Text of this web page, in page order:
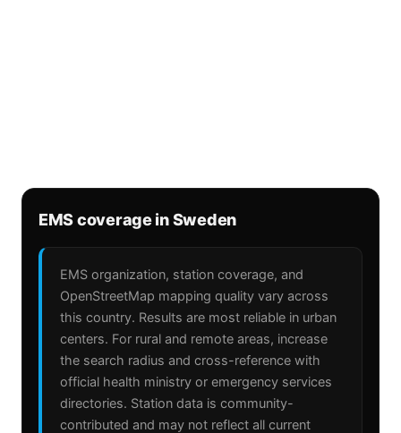
EMS coverage in Sweden
EMS organization, station coverage, and
OpenStreetMap mapping quality vary across
this country. Results are most reliable in urban
centers. For rural and remote areas, increase
the search radius and cross-reference with
official health ministry or emergency services
directories. Station data is community-
contributed and may not reflect all current